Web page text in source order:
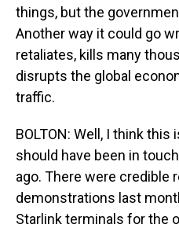
things, but the
Another way it could go
retaliates, kills many
disrupts the global
traffic.
BOLTON: Well, I think
should have been in
ago. There were credible
demonstrations last
Starlink terminals for the